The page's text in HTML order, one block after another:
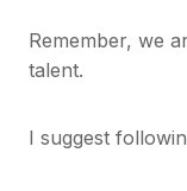
Remember, we
talent.
I suggest